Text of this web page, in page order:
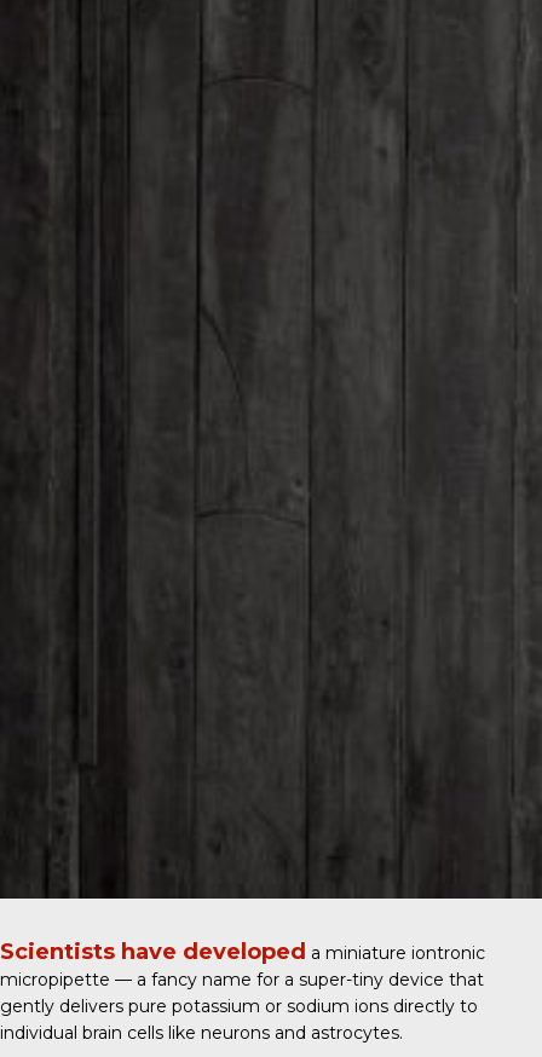
Scientists have developed a miniature iontronic
micropipette — a fancy name for a super-tiny device that
gently delivers pure potassium or sodium ions directly to
individual brain cells like neurons and astrocytes.